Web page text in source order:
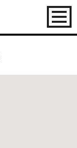
Toggle